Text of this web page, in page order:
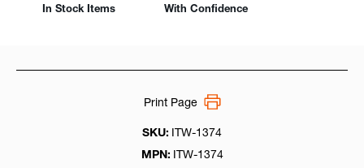
In Stock Items
With Confidence
SKU: ITW-1374
MPN: ITW-1374
Print Page